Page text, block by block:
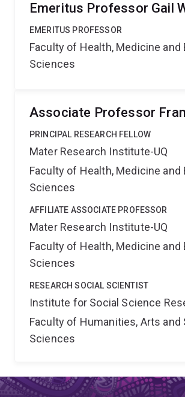
Emeritus Professor Gail
EMERITUS PROFESSOR
Faculty of Health, Medicine and
Sciences
Associate Professor
PRINCIPAL RESEARCH FELLOW
Mater Research Institute-UQ
Faculty of Health, Medicine and
Sciences
AFFILIATE ASSOCIATE PROFESSOR
Mater Research Institute-UQ
Faculty of Health, Medicine and
Sciences
RESEARCH SOCIAL SCIENTIST
Institute for Social Science
Faculty of Humanities, Arts and
Sciences